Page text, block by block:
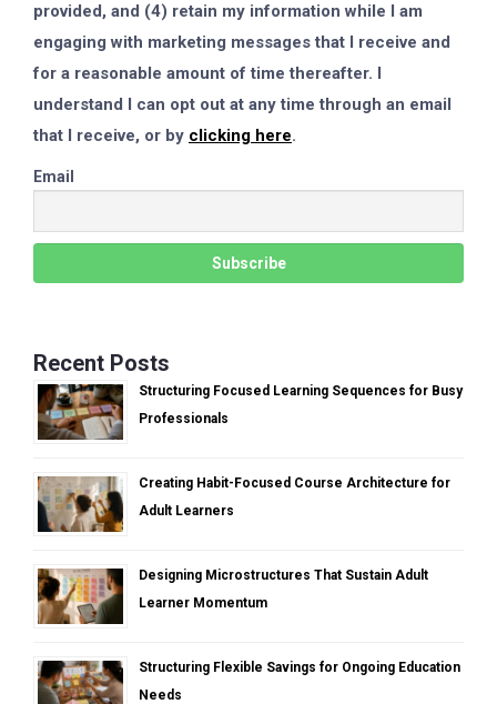
provided, and (4) retain my information while I am
engaging with marketing messages that I receive and
for a reasonable amount of time thereafter. I
understand I can opt out at any time through an email
that I receive, or by clicking here.
Email
Recent Posts
Structuring Focused Learning Sequences for Busy
Professionals
Creating Habit-Focused Course Architecture for
Adult Learners
Designing Microstructures That Sustain Adult
Learner Momentum
Structuring Flexible Savings for Ongoing Education
Needs